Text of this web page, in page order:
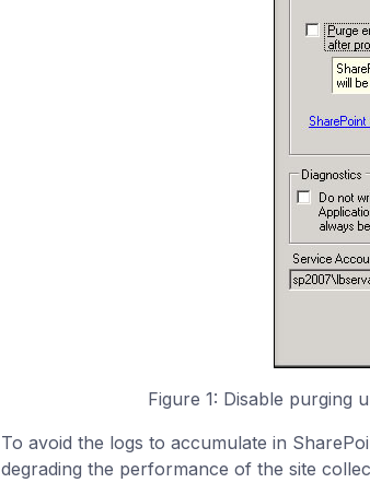
Figure 1: Disable purging
To avoid the logs to accumulate in
degrading the performance of the site